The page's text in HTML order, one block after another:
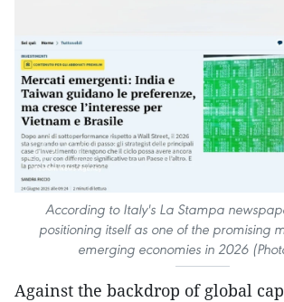
According to Italy's La Stampa
positioning itself as one of the promising
emerging economies in 2026
Against the backdrop of global